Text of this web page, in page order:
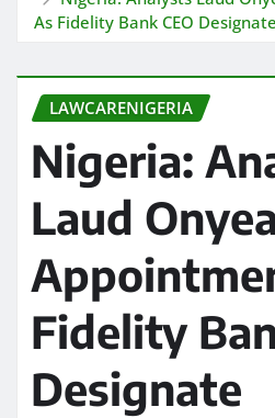
As Fidelity Bank CEO Designate
LAWCARENIGERIA
Nigeria:
Laud
Fidelity
Designate